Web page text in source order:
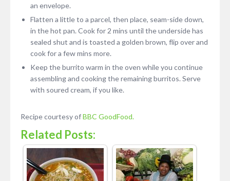
an envelope.
Flatten a little to a parcel, then place, seam-side down,
in the hot pan. Cook for 2 mins until the underside has
sealed shut and is toasted a golden brown, flip over and
cook for a few mins more.
Keep the burrito warm in the oven while you continue
assembling and cooking the remaining burritos. Serve
with soured cream, if you like.
Recipe courtesy ofBBC GoodFood.
Related Posts: